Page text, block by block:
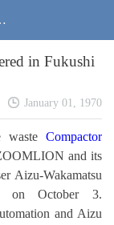
in Fukushi
January 01, 1970
waste Compactor
and its
Aizu-Wakamatsu
on October 3.
and Aizu